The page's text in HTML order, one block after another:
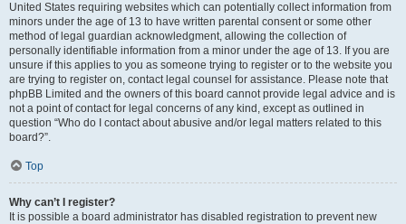
United States requiring websites which can potentially collect information from
minors under the age of 13 to have written parental consent or some other
method of legal guardian acknowledgment, allowing the collection of
personally identifiable information from a minor under the age of 13. If you are
unsure if this applies to you as someone trying to register or to the website you
are trying to register on, contact legal counsel for assistance. Please note that
phpBB Limited and the owners of this board cannot provide legal advice and is
not a point of contact for legal concerns of any kind, except as outlined in
question “Who do I contact about abusive and/or legal matters related to this
board?”.
Top
Why can’t I register?
It is possible a board administrator has disabled registration to prevent new